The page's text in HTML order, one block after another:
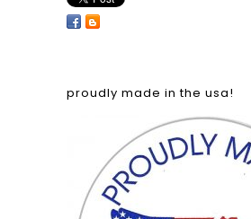
proudly made in the usa!